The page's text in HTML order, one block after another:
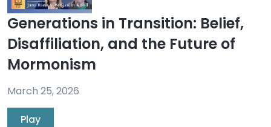
Generations in Transition: Belief,
Disaffiliation, and the Future of
Mormonism
March 25, 2026
Play